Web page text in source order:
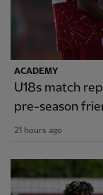
ACADEMY
U18s match
pre-season
21 hours ago